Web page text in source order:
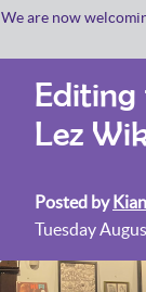
We are now
Editing
Lez
Posted by
Tuesday